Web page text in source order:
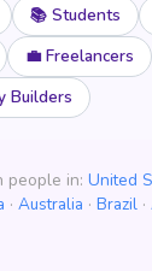
📚 Students
💼 Freelancers
Builders
people in: United
· Australia · Brazil ·